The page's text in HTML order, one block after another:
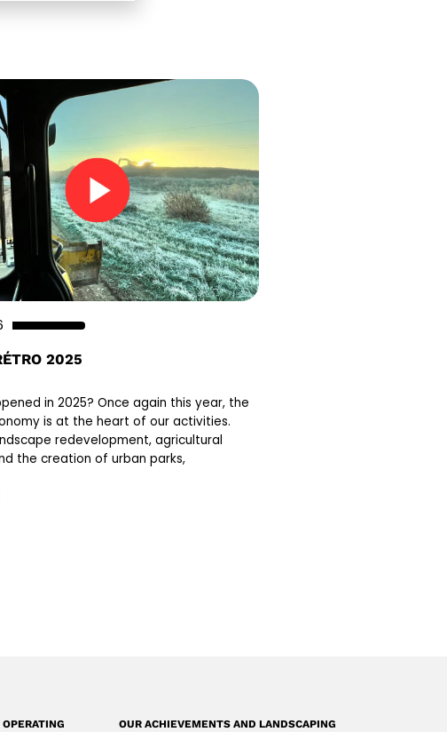
2025
in 2025? Once again this year, the
is at the heart of our activities.
redevelopment, agricultural
the creation of urban parks,
OUR ACHIEVEMENTS AND LANDSCAPING